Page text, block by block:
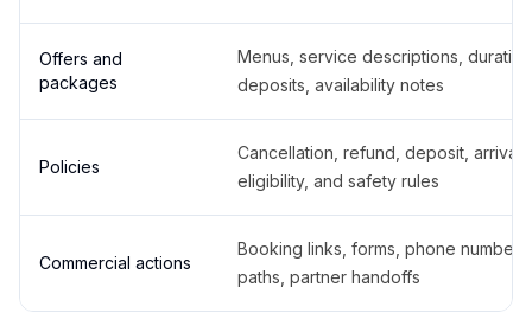
Offers and
packages
Menus, service descriptions,
deposits, availability notes
Policies
Cancellation, refund, deposit,
eligibility, and safety rules
Commercial actions
Booking links, forms, phone
paths, partner handoffs